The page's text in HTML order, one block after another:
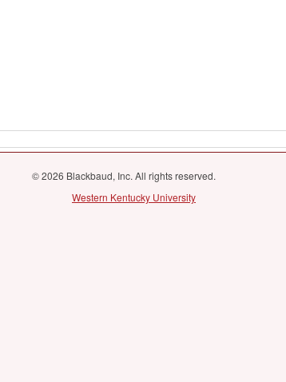
© 2026 Blackbaud, Inc. All rights reserved.
Western Kentucky University